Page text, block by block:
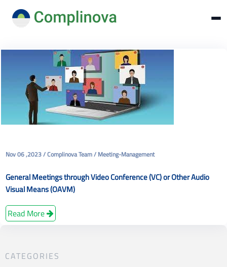
Nov 06 ,2023 / Complinova Team / Meeting-Management
General Meetings through Video Conference (VC) or Other Audio
Visual Means (OAVM)
Read More
CATEGORIES